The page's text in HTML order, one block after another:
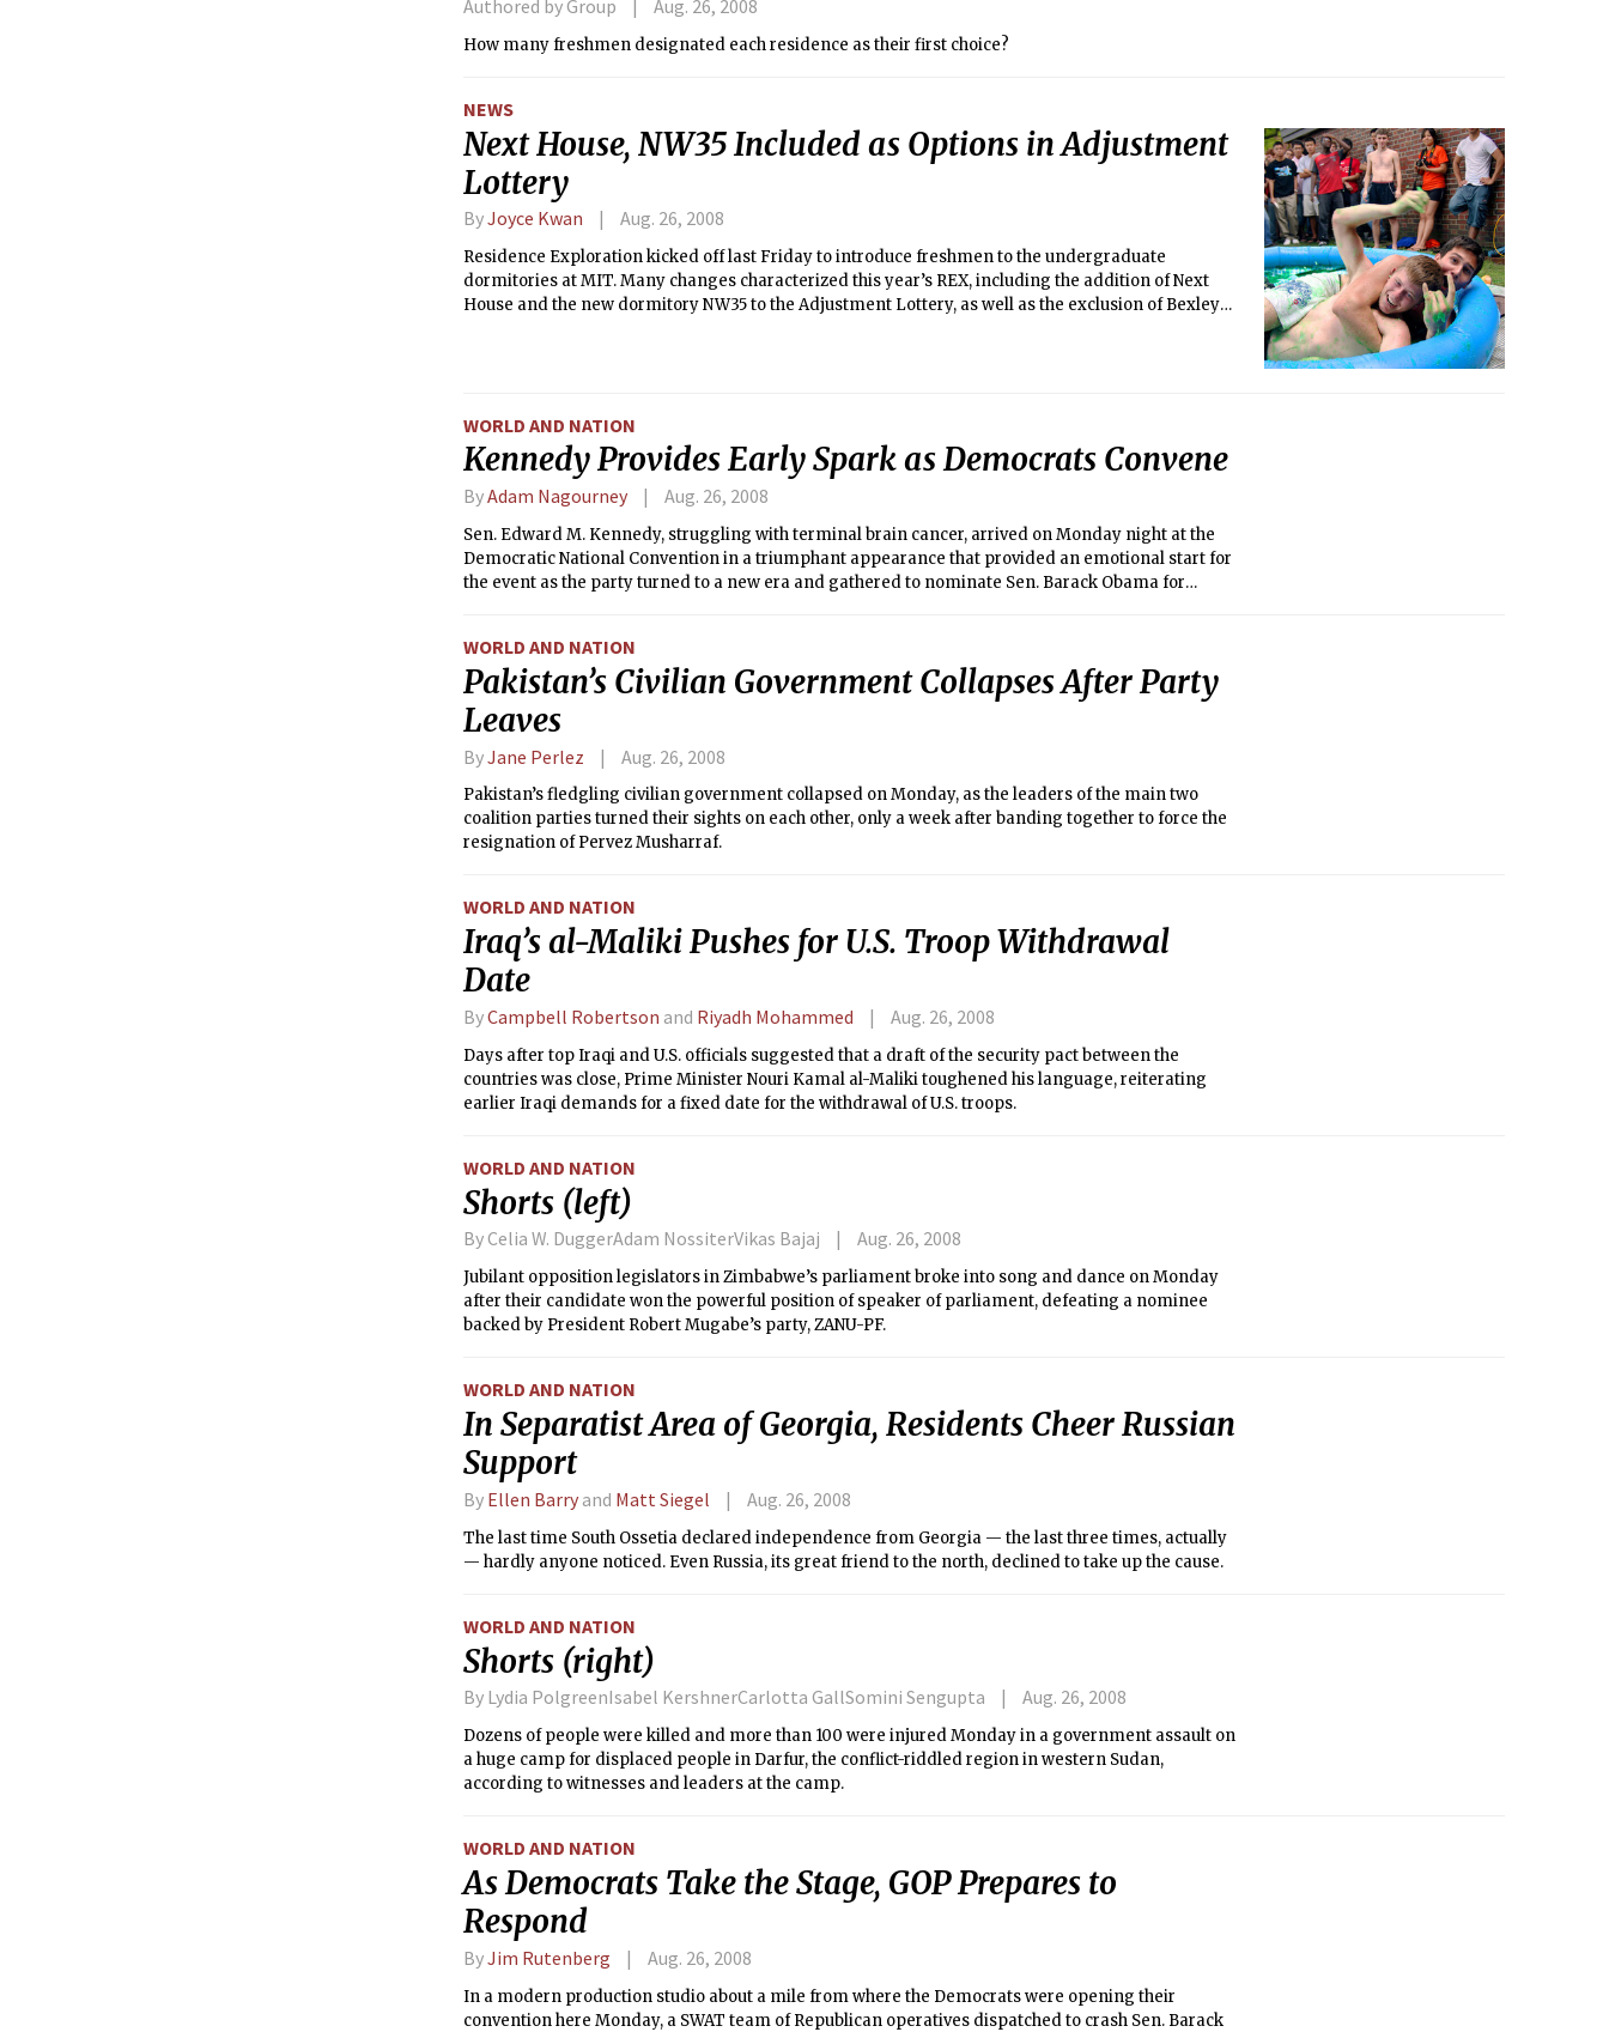
Authored by Group Aug. 26, 2008
How many freshmen designated each residence as their first choice?
NEWS
Next House, NW35 Included as Options in Adjustment
Lottery
ByJoyce Kwan Aug. 26, 2008
Residence Exploration kicked off last Friday to introduce freshmen to the undergraduate
dormitories at MIT. Many changes characterized this year’s REX, including the addition of Next
House and the new dormitory NW35 to the Adjustment Lottery, as well as the exclusion of Bexley
WORLD AND NATION
Kennedy Provides Early Spark as Democrats Convene
ByAdam Nagourney Aug. 26, 2008
Sen. Edward M. Kennedy, struggling with terminal brain cancer, arrived on Monday night at the
Democratic National Convention in a triumphant appearance that provided an emotional start for
the event as the party turned to a new era and gathered to nominate Sen. Barack Obama for
WORLD AND NATION
Pakistan’s Civilian Government Collapses After Party
Leaves
ByJane Perlez Aug. 26, 2008
Pakistan’s fledgling civilian government collapsed on Monday, as the leaders of the main two
coalition parties turned their sights on each other, only a week after banding together to force the
resignation of Pervez Musharraf.
WORLD AND NATION
Iraq’s al-Maliki Pushes for U.S. Troop Withdrawal
Date
ByCampbell Robertson and Riyadh Mohammed Aug. 26, 2008
Days after top Iraqi and U.S. officials suggested that a draft of the security pact between the
countries was close, Prime Minister Nouri Kamal al-Maliki toughened his language, reiterating
earlier Iraqi demands for a fixed date for the withdrawal of U.S. troops.
WORLD AND NATION
Shorts (left)
By Celia W. DuggerAdam NossiterVikas Bajaj Aug. 26, 2008
Jubilant opposition legislators in Zimbabwe’s parliament broke into song and dance on Monday
after their candidate won the powerful position of speaker of parliament, defeating a nominee
backed by President Robert Mugabe’s party, ZANU-PF.
WORLD AND NATION
In Separatist Area of Georgia, Residents Cheer Russian
Support
By Ellen Barry and Matt Siegel Aug. 26, 2008
The last time South Ossetia declared independence from Georgia — the last three times, actually
— hardly anyone noticed. Even Russia, its great friend to the north, declined to take up the cause.
WORLD AND NATION
Shorts (right)
By Lydia PolgreenIsabel KershnerCarlotta GallSomini Sengupta Aug. 26, 2008
Dozens of people were killed and more than 100 were injured Monday in a government assault on
a huge camp for displaced people in Darfur, the conflict-riddled region in western Sudan,
according to witnesses and leaders at the camp.
WORLD AND NATION
As Democrats Take the Stage, GOP Prepares to
Respond
ByJim Rutenberg Aug. 26, 2008
In a modern production studio about a mile from where the Democrats were opening their
convention here Monday, a SWAT team of Republican operatives dispatched to crash Sen. Barack